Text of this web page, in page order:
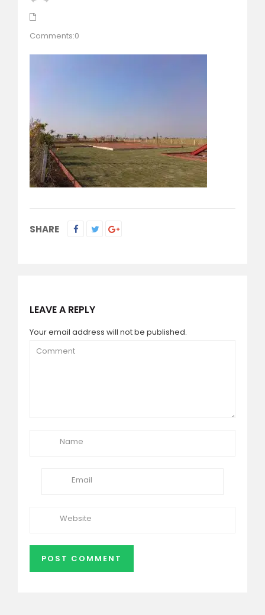
Comments:0
SHARE
LEAVE A REPLY
Your email address will not be published.